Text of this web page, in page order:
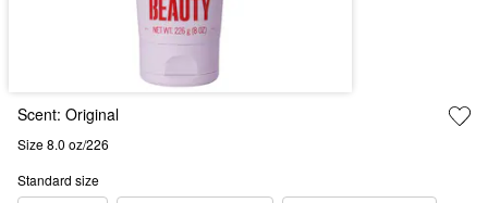
Scent: Original
Size 8.0 oz/226
Standard size